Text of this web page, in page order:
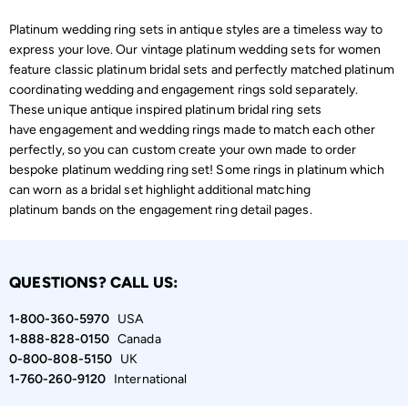
Platinum wedding ring sets in antique styles are a timeless way to
express your love. Our vintage platinum wedding sets for women
feature classic platinum bridal sets and perfectly matched platinum
coordinating wedding and engagement rings sold separately.
These unique antique inspired platinum bridal ring sets
have engagement and wedding rings made to match each other
perfectly, so you can custom create your own made to order
bespoke platinum wedding ring set! Some rings in platinum which
can worn as a bridal set highlight additional matching
platinum bands on the engagement ring detail pages.
QUESTIONS? CALL US:
1-800-360-5970USA
1-888-828-0150Canada
0-800-808-5150UK
1-760-260-9120International